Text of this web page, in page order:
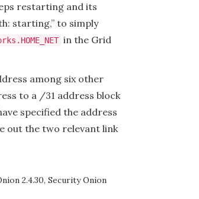
restarting and its
starting,” to simply
in the Grid
among six other
to a /31 address block
specified the address
out the two relevant link
2.4.30, Security Onion